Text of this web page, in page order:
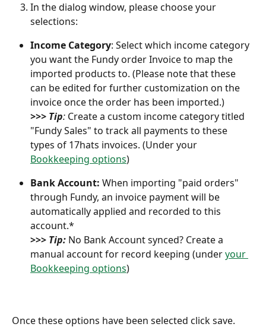
In the dialog window, please choose your
selections:
Income Category: Select which income category
you want the Fundy order Invoice to map the
imported products to. (Please note that these
can be edited for further customization on the
invoice once the order has been imported.)
>>> Tip: Create a custom income category titled
"Fundy Sales" to track all payments to these
types of 17hats invoices. (Under your
Bookkeeping options)
Bank Account: When importing "paid orders"
through Fundy, an invoice payment will be
automatically applied and recorded to this
account.*
>>> Tip: No Bank Account synced? Create a
manual account for record keeping (under your
Bookkeeping options)
Once these options have been selected click save.